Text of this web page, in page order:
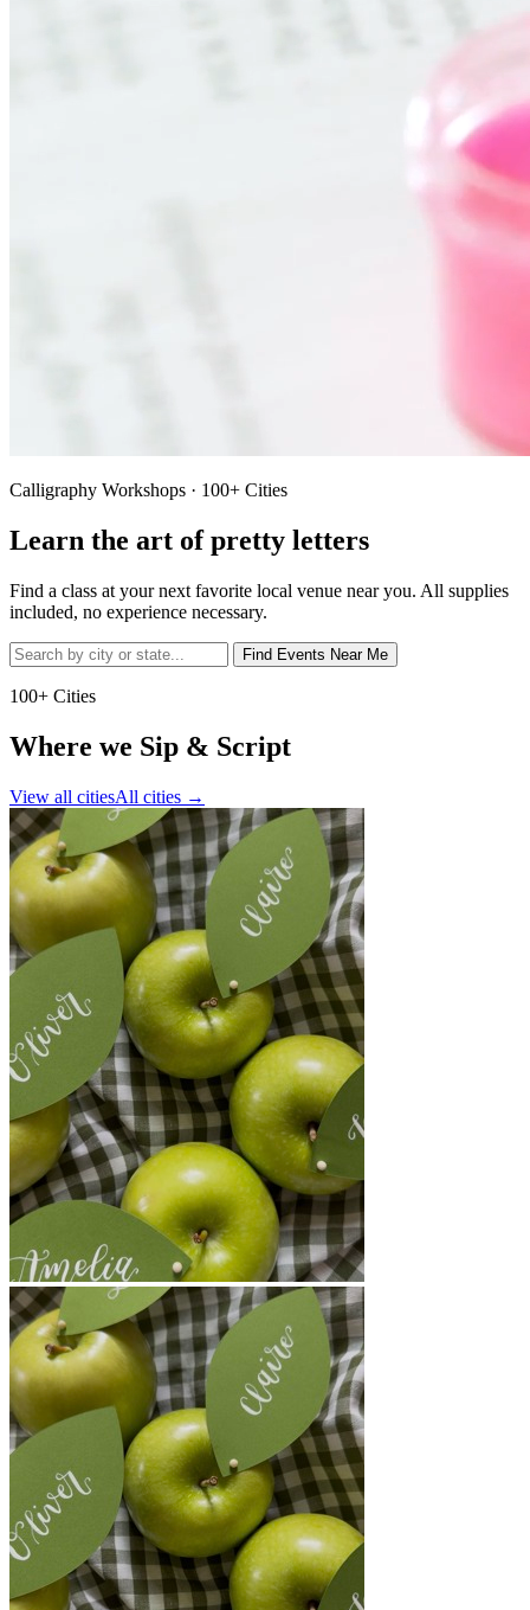
Calligraphy Workshops · 100+ Cities
Learn the art of pretty letters
Find a class at your next favorite local venue near you. All supplies
included, no experience necessary.
Find Events Near Me
100+ Cities
Where we Sip & Script
View all citiesAll cities →